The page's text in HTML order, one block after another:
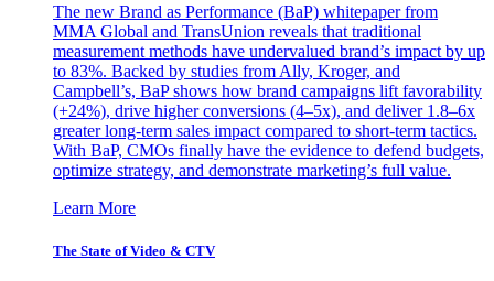
The new Brand as Performance (BaP) whitepaper from
MMA Global and TransUnion reveals that traditional
measurement methods have undervalued brand’s impact by up
to 83%. Backed by studies from Ally, Kroger, and
Campbell’s, BaP shows how brand campaigns lift favorability
(+24%), drive higher conversions (4–5x), and deliver 1.8–6x
greater long-term sales impact compared to short-term tactics.
With BaP, CMOs finally have the evidence to defend budgets,
optimize strategy, and demonstrate marketing’s full value.
Learn More
The State of Video & CTV